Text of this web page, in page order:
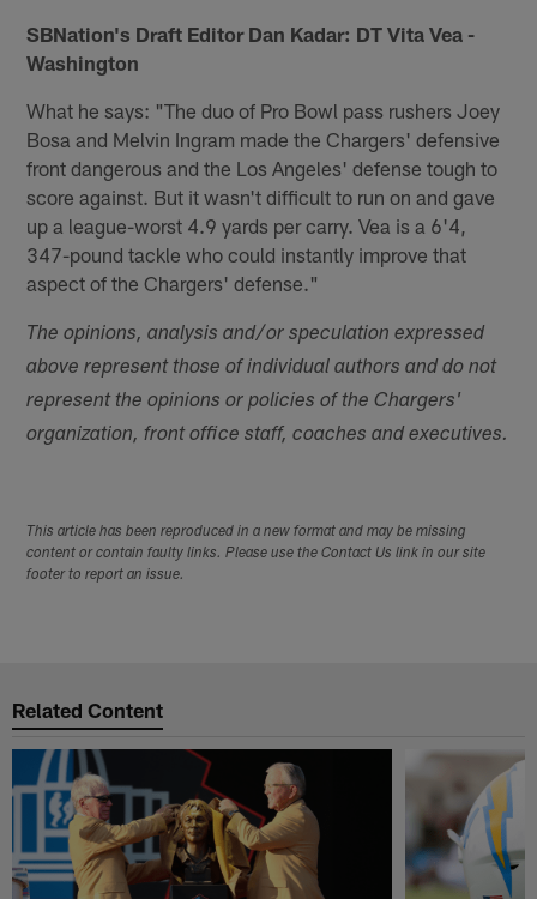
SBNation's Draft Editor Dan Kadar: DT Vita Vea -
Washington
What he says: "The duo of Pro Bowl pass rushers Joey
Bosa and Melvin Ingram made the Chargers' defensive
front dangerous and the Los Angeles' defense tough to
score against. But it wasn't difficult to run on and gave
up a league-worst 4.9 yards per carry. Vea is a 6'4,
347-pound tackle who could instantly improve that
aspect of the Chargers' defense."
The opinions, analysis and/or speculation expressed
above represent those of individual authors and do not
represent the opinions or policies of the Chargers'
organization, front office staff, coaches and executives.
This article has been reproduced in a new format and may be missing
content or contain faulty links. Please use the Contact Us link in our site
footer to report an issue.
Related Content